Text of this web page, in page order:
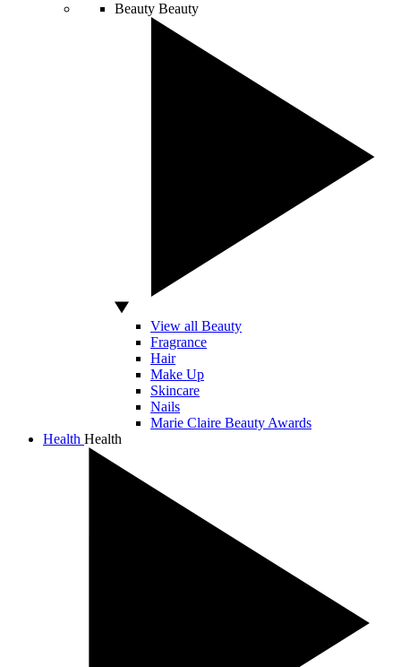
Beauty Beauty
View all Beauty
Fragrance
Hair
Make Up
Skincare
Nails
Marie Claire Beauty Awards
Health Health